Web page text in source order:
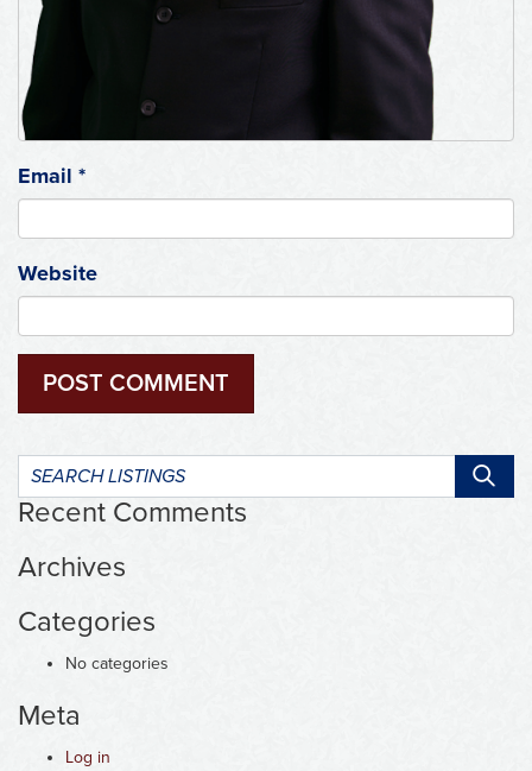
Email *
Website
Search
listings:
Recent Comments
Archives
Categories
No categories
Meta
Log in